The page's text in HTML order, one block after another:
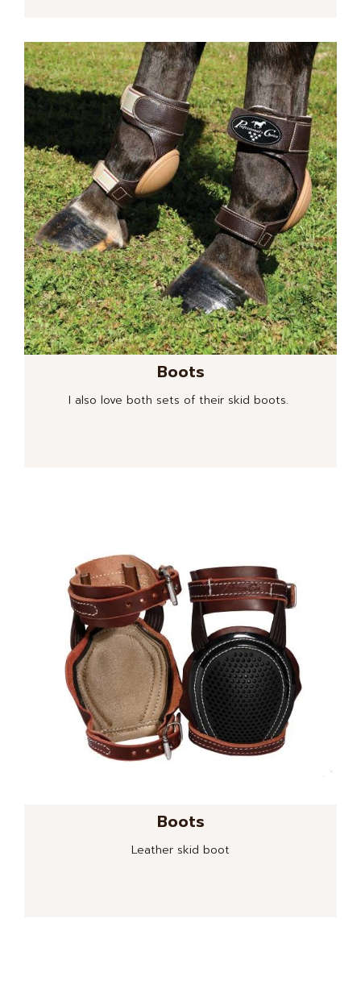
Boots
I also love both sets of their skid boots.
Boots
Leather skid boot